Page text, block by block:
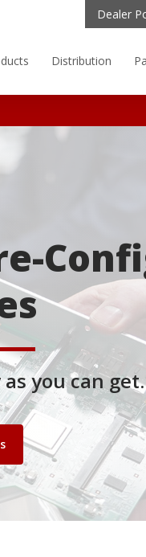
Dealer
Distribution
as you canget.